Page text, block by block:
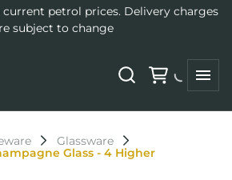
current petrol prices. Delivery charges
subject to change
Glassware
Glass - 4 Higher